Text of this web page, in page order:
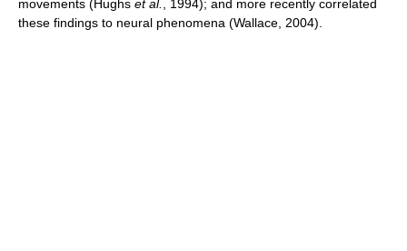
movements (Hughs et al.
, 1994); and more recently correlated
these findings to neural phenomena (Wallace, 2004).